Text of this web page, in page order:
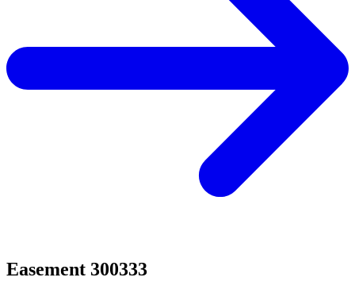
Easement 300333